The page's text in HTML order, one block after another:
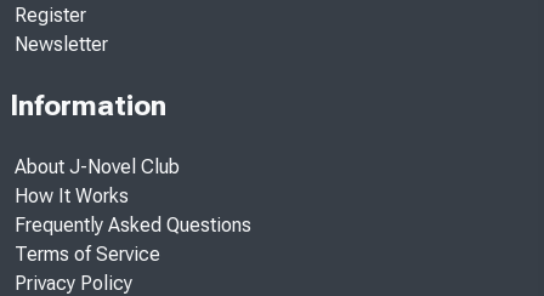
Register
Newsletter
Information
About J-Novel Club
How It Works
Frequently Asked Questions
Terms of Service
Privacy Policy